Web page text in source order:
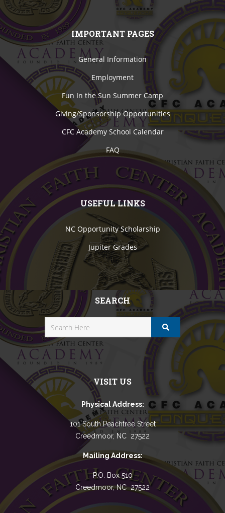
IMPORTANT PAGES
General Information
Employment
Fun In the Sun Summer Camp
Giving/Sponsorship Opportunities
CFC Academy School Calendar
FAQ
USEFUL LINKS
NC Opportunity Scholarship
Jupiter Grades
SEARCH
VISIT US
Physical Address:
101 South Peachtree Street
Creedmoor, NC 27522
Mailing Address:
P.O. Box 510
Creedmoor, NC 27522